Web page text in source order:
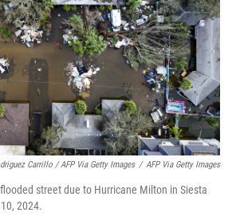
Carrillo / AFP Via Getty Images / AFP Via Getty Images
street due to Hurricane Milton in Siesta
2024.